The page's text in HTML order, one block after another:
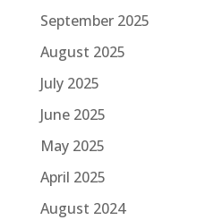
September 2025
August 2025
July 2025
June 2025
May 2025
April 2025
August 2024